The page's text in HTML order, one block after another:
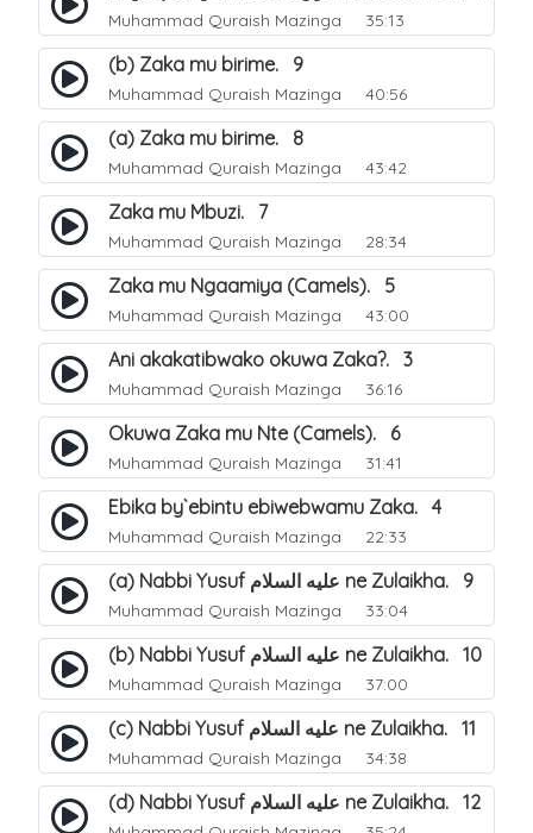
Muhammad Quraish Mazinga 35:13
(b) Zaka mu birime. 9
Muhammad Quraish Mazinga 40:56
(a) Zaka mu birime. 8
Muhammad Quraish Mazinga 43:42
Zaka mu Mbuzi. 7
Muhammad Quraish Mazinga 28:34
Zaka mu Ngaamiya (Camels). 5
Muhammad Quraish Mazinga 43:00
Ani akakatibwako okuwa Zaka?. 3
Muhammad Quraish Mazinga 36:16
Okuwa Zaka mu Nte (Camels). 6
Muhammad Quraish Mazinga 31:41
Ebika by`ebintu ebiwebwamu Zaka. 4
Muhammad Quraish Mazinga 22:33
(a) Nabbi Yusuf عليه السلام ne Zulaikha. 9
Muhammad Quraish Mazinga 33:04
(b) Nabbi Yusuf عليه السلام ne Zulaikha. 10
Muhammad Quraish Mazinga 37:00
(c) Nabbi Yusuf عليه السلام ne Zulaikha. 11
Muhammad Quraish Mazinga 34:38
(d) Nabbi Yusuf عليه السلام ne Zulaikha. 12